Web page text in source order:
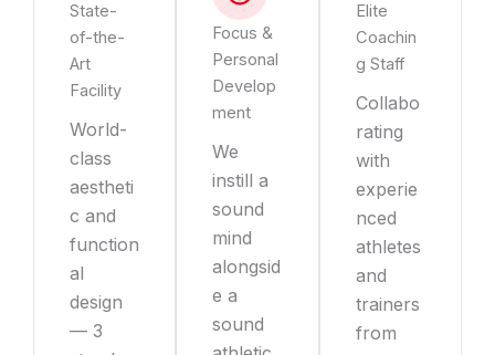
State-
of-the-
Art
Facility
World-
class
aestheti
c and
function
al
design
— 3
Focus &
Personal
Develop
ment
We
instill a
sound
mind
alongsid
e a
sound
Elite
Coachin
g Staff
Collabo
rating
with
experie
nced
athletes
and
trainers
from